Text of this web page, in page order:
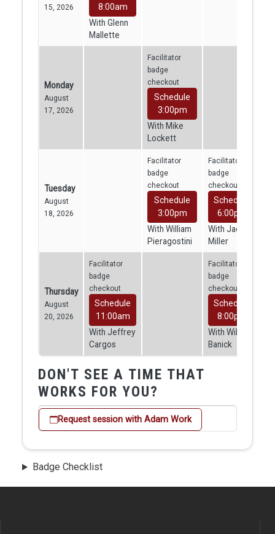
15, 2026
8:00am
With Glenn
Mallette
Monday
August
17, 2026
Facilitator
badge
checkout
Schedule
3:00pm
With Mike
Lockett
Tuesday
August
18, 2026
Facilitator
badge
checkout
Schedule
3:00pm
With William
Pieragostini
Facilitator
badge
checkout
Schedule
6:00pm
With Jacob
Miller
Thursday
August
20, 2026
Facilitator
badge
checkout
Schedule
11:00am
With Jeffrey
Cargos
Facilitator
badge
checkout
Schedule
8:00pm
With William
Banick
DON'T SEE A TIME THAT
WORKS FOR YOU?
Request session with Adam Work
Badge Checklist